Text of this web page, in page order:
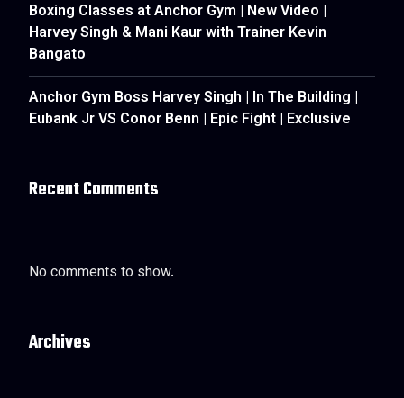
Boxing Classes at Anchor Gym | New Video |
Harvey Singh & Mani Kaur with Trainer Kevin
Bangato
Anchor Gym Boss Harvey Singh | In The Building |
Eubank Jr VS Conor Benn | Epic Fight | Exclusive
Recent Comments
No comments to show.
Archives